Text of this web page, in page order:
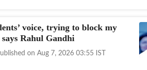
voice, trying to block my
Rahul Gandhi
on Aug 7, 2026 03:55 IST